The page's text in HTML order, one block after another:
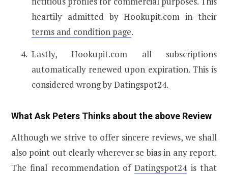
heartily admitted by Hookupit.com in their
terms and condition page.
Lastly, Hookupit.com all subscriptions
automatically renewed upon expiration. This is
considered wrong by Datingspot24.
What Ask Peters Thinks about the above Review
Although we strive to offer sincere reviews, we shall
also point out clearly wherever se bias in any report.
The final recommendation ofDatingspot24is that